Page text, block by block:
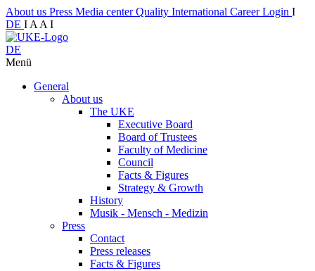
About us Press Media centerQuality International CareerLogin I
DE I A A I
DE
Menü
General
About us
The UKE
Executive Board
Board of Trustees
Faculty of Medicine
Council
Facts & Figures
Strategy & Growth
History
Musik - Mensch - Medizin
Press
Contact
Press releases
Facts & Figures